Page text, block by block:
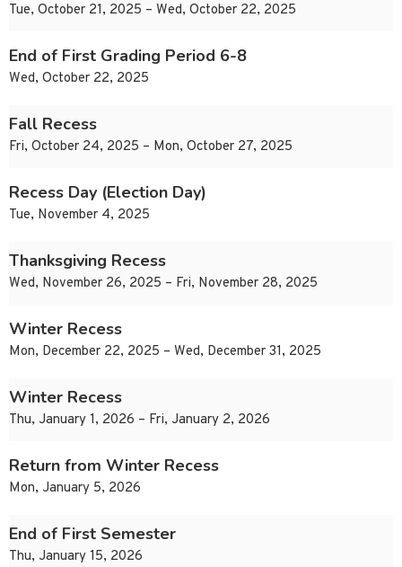
Tue, October 21, 2025 – Wed, October 22, 2025
End of First Grading Period 6-8
Wed, October 22, 2025
Fall Recess
Fri, October 24, 2025 – Mon, October 27, 2025
Recess Day (Election Day)
Tue, November 4, 2025
Thanksgiving Recess
Wed, November 26, 2025 – Fri, November 28, 2025
Winter Recess
Mon, December 22, 2025 – Wed, December 31, 2025
Winter Recess
Thu, January 1, 2026 – Fri, January 2, 2026
Return from Winter Recess
Mon, January 5, 2026
End of First Semester
Thu, January 15, 2026